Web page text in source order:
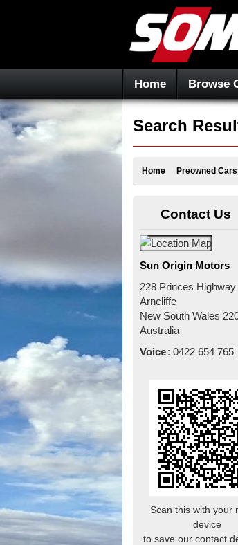
Home Browse
Search
Home Preowned Cars
Contact Us
Sun Origin Motors
228 Princes Highway
Arncliffe
New South Wales
Australia
Voice: 0422 654 765
Scan this with your
device
to save our contact